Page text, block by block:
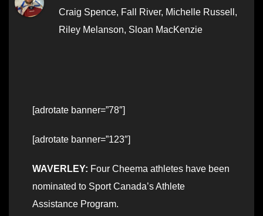
Craig Spence, Fall River, Michelle Russell ,
Riley Melanson, Sloan MacKenzie
[adrotate banner=”78″]
[adrotate banner=”123″]
WAVERLEY: Four Cheema athletes have been
nominated to Sport Canada’s Athlete
Assistance Program.